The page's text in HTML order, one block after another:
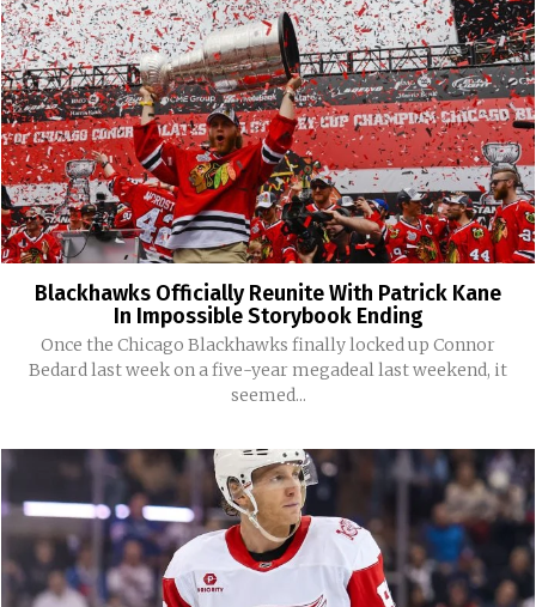
Blackhawks Officially Reunite With Patrick Kane
In Impossible Storybook Ending
Once the Chicago Blackhawks finally locked up Connor
Bedard last week on a five-year megadeal last weekend, it
seemed...